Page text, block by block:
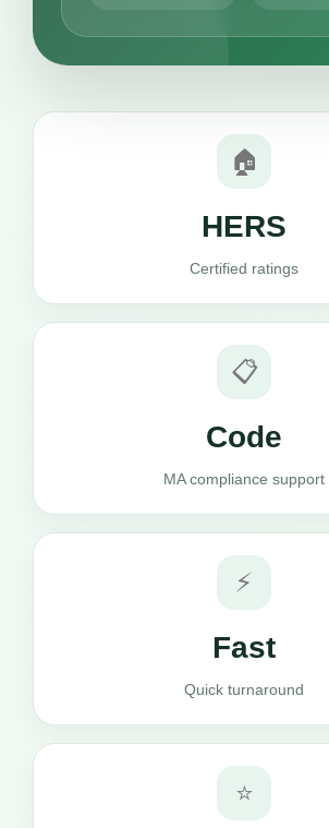
🏠
HERS
Certified ratings
📋
Code
MA compliance support
⚡
Fast
Quick turnaround
⭐